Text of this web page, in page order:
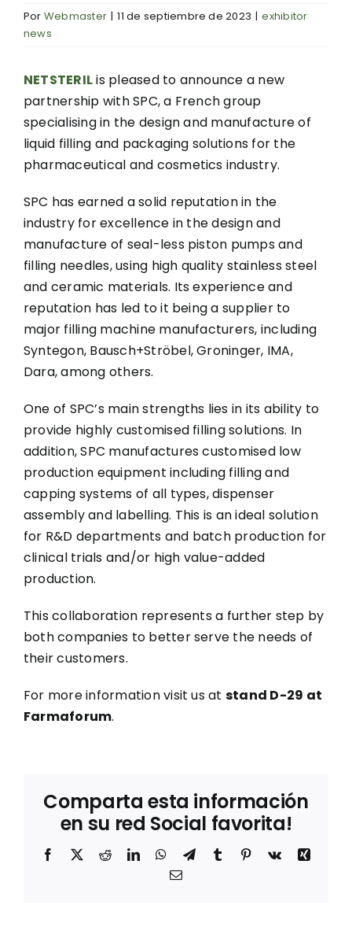
Por Webmaster | 11 de septiembre de 2023 | exhibitor
news
NETSTERILis pleased to announce a new
partnership with SPC, a French group
specialising in the design and manufacture of
liquid filling and packaging solutions for the
pharmaceutical and cosmetics industry.
SPC has earned a solid reputation in the
industry for excellence in the design and
manufacture of seal-less piston pumps and
filling needles, using high quality stainless steel
and ceramic materials. Its experience and
reputation has led to it being a supplier to
major filling machine manufacturers, including
Syntegon, Bausch+Ströbel, Groninger, IMA,
Dara, among others.
One of SPC’s main strengths lies in its ability to
provide highly customised filling solutions. In
addition, SPC manufactures customised low
production equipment including filling and
capping systems of all types, dispenser
assembly and labelling. This is an ideal solution
for R&D departments and batch production for
clinical trials and/or high value-added
production.
This collaboration represents a further step by
both companies to better serve the needs of
their customers.
For more information visit us at stand D-29 at
Farmaforum.
Comparta esta información
en su red Social favorita!
Facebook
X RedditLinkedInWhatsApp
TelegramTumblr Pinterest
Vk
Xing
Correo